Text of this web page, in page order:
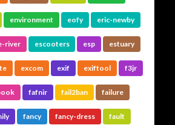
environment eofy eric-newby
river escooters esp estuary
excom exif exiftool f3jr
fafnir fail2ban failure
fancy fancy-dress fault